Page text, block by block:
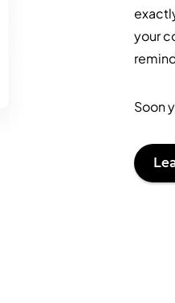
your
Soon